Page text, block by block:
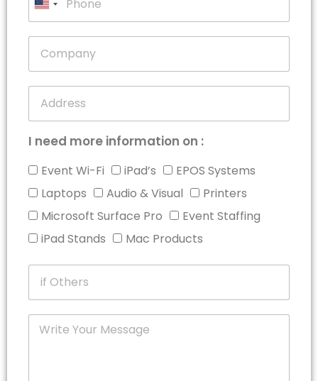
United
States
I need more information on :
Event Wi-Fi iPad’s
EPOS Systems
Laptops
Audio & Visual
Printers
Microsoft Surface Pro
Event Staffing
iPad Stands
Mac Products